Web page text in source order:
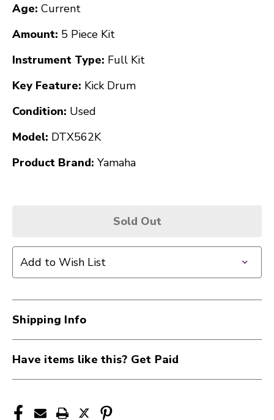
Age: Current
Amount: 5 Piece Kit
Instrument Type: Full Kit
Key Feature: Kick Drum
Condition: Used
Model: DTX562K
Product Brand: Yamaha
Sold Out
Add to Wish List
Shipping Info
Have items like this? Get Paid